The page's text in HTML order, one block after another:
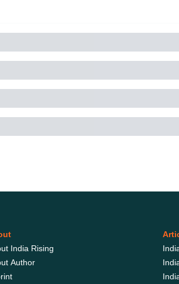
India Rising
Author